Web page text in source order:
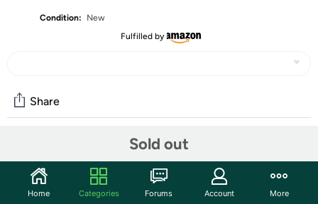
Condition:
New
Fulfilled by
Sold out
Share
Start the discussion
Home Categories Forums Account More